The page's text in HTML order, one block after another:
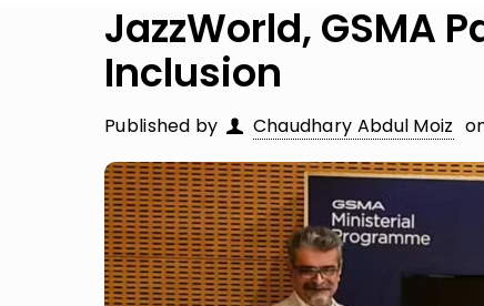
JazzWorld, GSMA
Inclusion
Published by Chaudhary Abdul Moiz